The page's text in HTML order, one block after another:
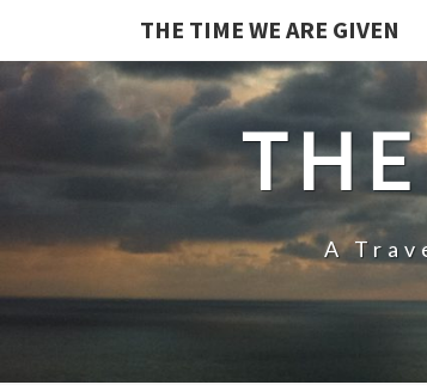
THE TIME WE ARE GIVEN
A